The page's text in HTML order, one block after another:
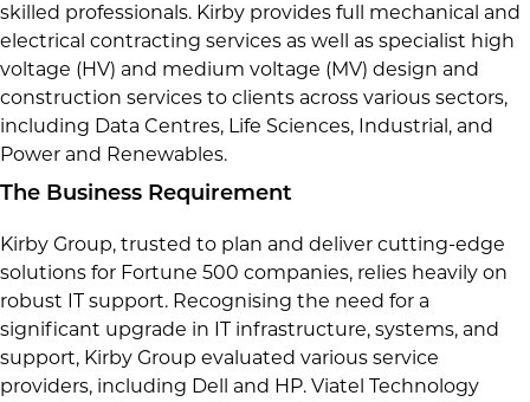
skilled professionals. Kirby provides full mechanical and
electrical contracting services as well as specialist high
voltage (HV) and medium voltage (MV) design and
construction services to clients across various sectors,
including Data Centres, Life Sciences, Industrial, and
Power and Renewables.
The Business Requirement
Kirby Group, trusted to plan and deliver cutting-edge
solutions for Fortune 500 companies, relies heavily on
robust IT support. Recognising the need for a
significant upgrade in IT infrastructure, systems, and
support, Kirby Group evaluated various service
providers, including Dell and HP. Viatel Technology